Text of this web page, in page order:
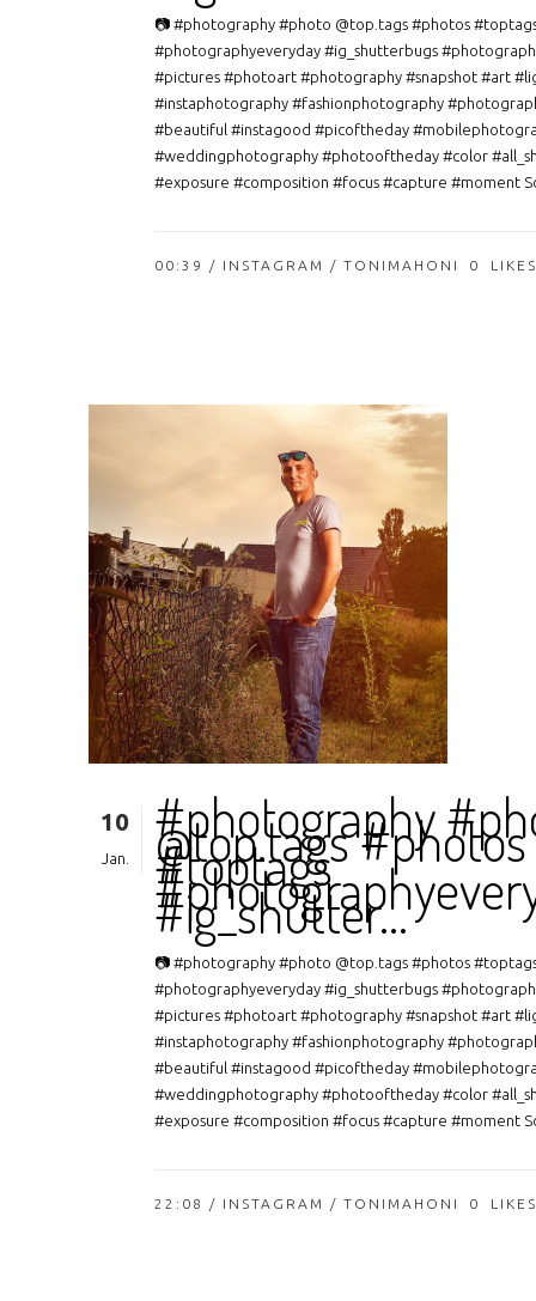
📷 #photography #photo @top.tags #photos
#photographyeveryday #ig_shutterbugs
#pictures #photoart #photography #snapshot #art
#instaphotography #fashionphotography
#beautiful #instagood #picoftheday
#weddingphotography #photooftheday #color
#exposure #composition #focus #capture #moment
00:39 / INSTAGRAM / TONIMAHONI 0 LIKES
10
Jan.
#photography
@top.tags #photos
#toptags
#ig_shutter…
📷 #photography #photo @top.tags #photos
#photographyeveryday #ig_shutterbugs
#pictures #photoart #photography #snapshot #art
#instaphotography #fashionphotography
#beautiful #instagood #picoftheday
#weddingphotography #photooftheday #color
#exposure #composition #focus #capture #moment
22:08 / INSTAGRAM / TONIMAHONI 0 LIKES